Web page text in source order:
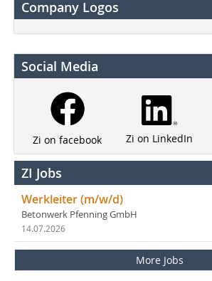
Company Logos
Social Media
Zi on facebook Zi on LinkedIn
ZI Jobs
Werkleiter (m/w/d)
Betonwerk Pfenning GmbH
14.07.2026
More Jobs